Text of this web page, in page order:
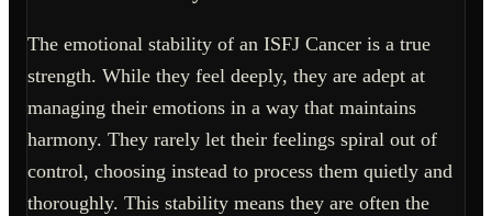
The emotional stability of an ISFJ Cancer is a true
strength. While they feel deeply, they are adept at
managing their emotions in a way that maintains
harmony. They rarely let their feelings spiral out of
control, choosing instead to process them quietly and
thoroughly. This stability means they are often the